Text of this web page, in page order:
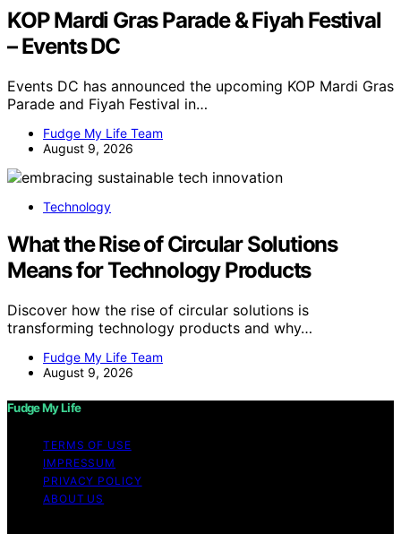
KOP Mardi Gras Parade & Fiyah Festival
– Events DC
Events DC has announced the upcoming KOP Mardi Gras
Parade and Fiyah Festival in…
Fudge My Life Team
August 9, 2026
Technology
What the Rise of Circular Solutions
Means for Technology Products
Discover how the rise of circular solutions is
transforming technology products and why…
Fudge My Life Team
August 9, 2026
Fudge My Life
TERMS OF USE
IMPRESSUM
PRIVACY POLICY
ABOUT US